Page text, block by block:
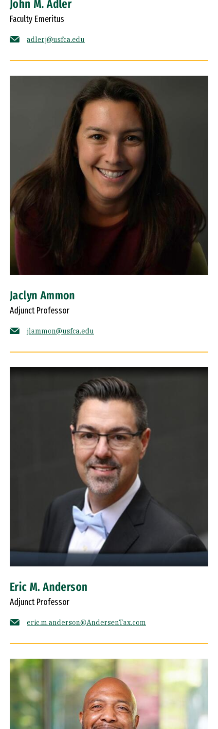
John M. Adler
Faculty Emeritus
adlerj@usfca.edu
Jaclyn Ammon
Adjunct Professor
jlammon@usfca.edu
Eric M. Anderson
Adjunct Professor
eric.m.anderson@AndersenTax.com